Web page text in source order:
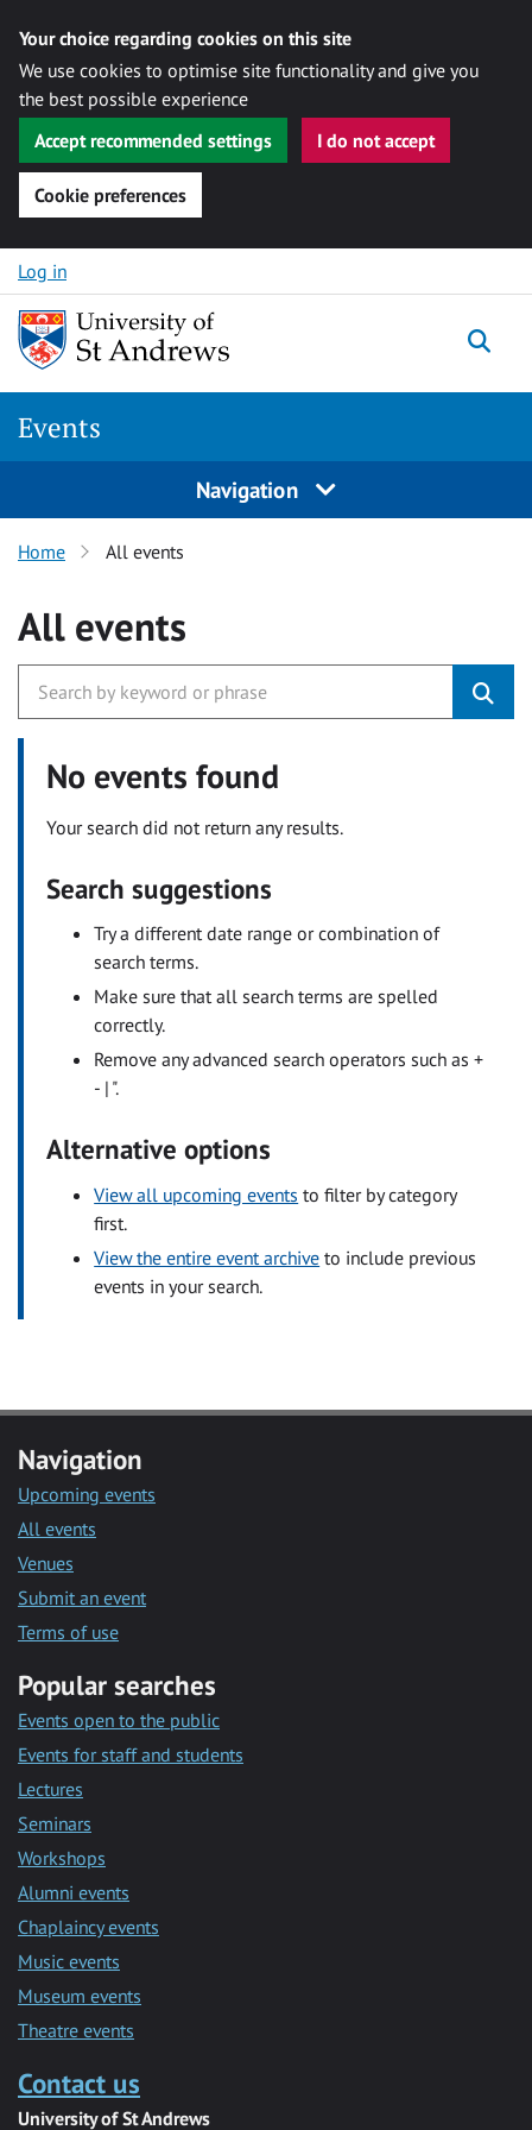
Your choice regarding cookies on this site
We use cookies to optimise site functionality and give you
the best possible experience
Accept recommended settings
I do not accept
Cookie preferences
Skip to content
Log in
Events
Navigation
Home All events
All events
No events found
Your search did not return any results.
Search suggestions
Try a different date range or combination of
search terms.
Make sure that all search terms are spelled
correctly.
Remove any advanced search operators such as +
- | ".
Alternative options
View all upcoming events to filter by category
first.
View the entire event archive to include previous
events in your search.
Navigation
Upcoming events
All events
Venues
Submit an event
Terms of use
Popular searches
Events open to the public
Events for staff and students
Lectures
Seminars
Workshops
Alumni events
Chaplaincy events
Music events
Museum events
Theatre events
Contact us
University of St Andrews